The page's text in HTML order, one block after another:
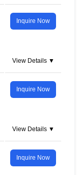
Inquire Now
View Details ▼
Inquire Now
View Details ▼
Inquire Now